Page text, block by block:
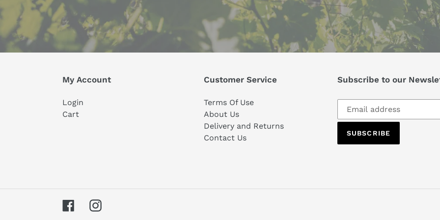
My Account
Login
Cart
Customer Service
Terms Of Use
About Us
Delivery and Returns
Contact Us
Subscribe to our
Subscribe
our
mailing
SUBSCRIBE
FacebookInstagram